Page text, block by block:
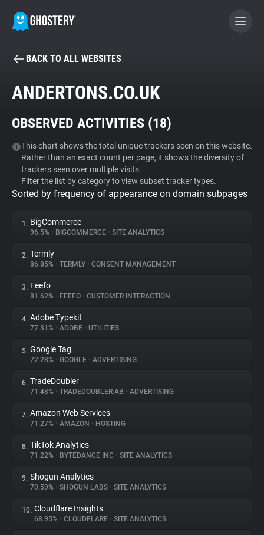
BECOME A CONTRIBUTOR
Tracker & Ad Blocker
WhoTracks.Me
Privacy Digest
About
Trackers
Websites
Explorer
Tracking Reach
BACK TO ALL WEBSITES
ANDERTONS.CO.UK
OBSERVED ACTIVITIES (18)
This chart shows the total unique trackers seen on this website.
Rather than an exact count per page, it shows the diversity of
trackers seen over multiple visits.
Filter the list by category to view subset tracker types.
Sorted by frequency of appearance on domain subpages
1. BigCommerce
96.5% • BIGCOMMERCE • SITE ANALYTICS
2. Termly
86.85% • TERMLY • CONSENT MANAGEMENT
3. Feefo
81.62% • FEEFO • CUSTOMER INTERACTION
4. Adobe Typekit
77.31% • ADOBE • UTILITIES
5. Google Tag
72.28% • GOOGLE • ADVERTISING
6. TradeDoubler
71.48% • TRADEDOUBLER AB • ADVERTISING
7. Amazon Web Services
71.27% • AMAZON • HOSTING
8. TikTok Analytics
71.22% • BYTEDANCE INC • SITE ANALYTICS
9. Shogun Analytics
70.59% • SHOGUN LABS • SITE ANALYTICS
10. Cloudflare Insights
68.95% • CLOUDFLARE • SITE ANALYTICS